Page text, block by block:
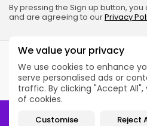
We value your privacy
We use cookies to enhance
serve personalised ads or
traffic. By clicking "Accept
of cookies.
Customise Reject
2026 Alt Treatment.
By pressing the Sign up button,
and are agreeing to ourPrivacy
Alt Treatment is a medical
services, content, and products
only. Alt Treatment does not
treatment.See
2026 Alt Treatment.